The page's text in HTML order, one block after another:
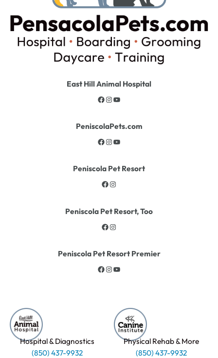
East Hill Animal Hospital
PeniscolaPets.com
Peniscola Pet Resort
Peniscola Pet Resort, Too
Peniscola Pet Resort Premier
Hospital & Diagnostics
(850) 437-9932
Physical Rehab & More
(850) 437-9932